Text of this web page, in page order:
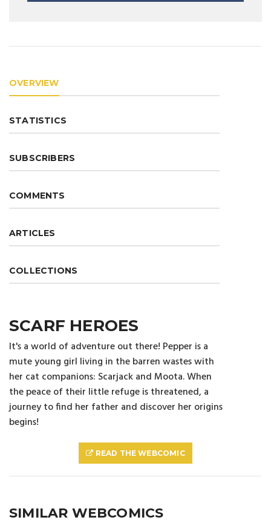
OVERVIEW
STATISTICS
SUBSCRIBERS
COMMENTS
ARTICLES
COLLECTIONS
SCARF HEROES
It's a world of adventure out there! Pepper is a
mute young girl living in the barren wastes with
her cat companions: Scarjack and Moota. When
the peace of their little refuge is threatened, a
journey to find her father and discover her origins
begins!
READ THE WEBCOMIC
SIMILAR WEBCOMICS